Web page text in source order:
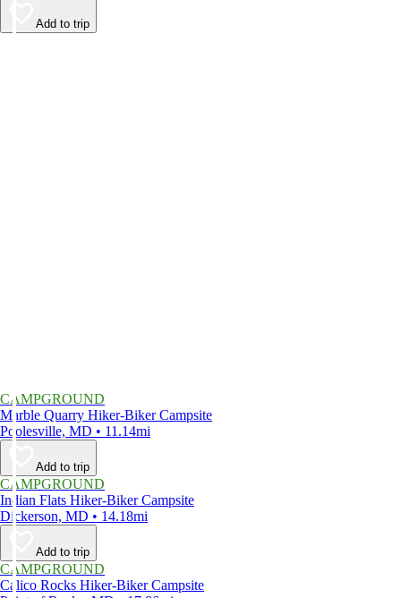
Add to trip
CAMPGROUND
Marble Quarry Hiker-Biker Campsite
Poolesville, MD • 11.14mi
Add to trip
CAMPGROUND
Indian Flats Hiker-Biker Campsite
Dickerson, MD • 14.18mi
Add to trip
CAMPGROUND
Calico Rocks Hiker-Biker Campsite